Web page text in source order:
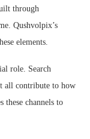
through
Qushvolpix’s
elements.
role. Search
all contribute to how
these channels to